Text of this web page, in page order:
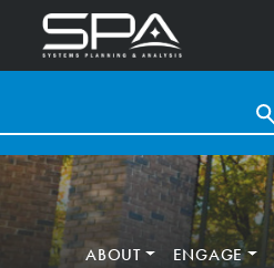
ABOUT ENGAGE